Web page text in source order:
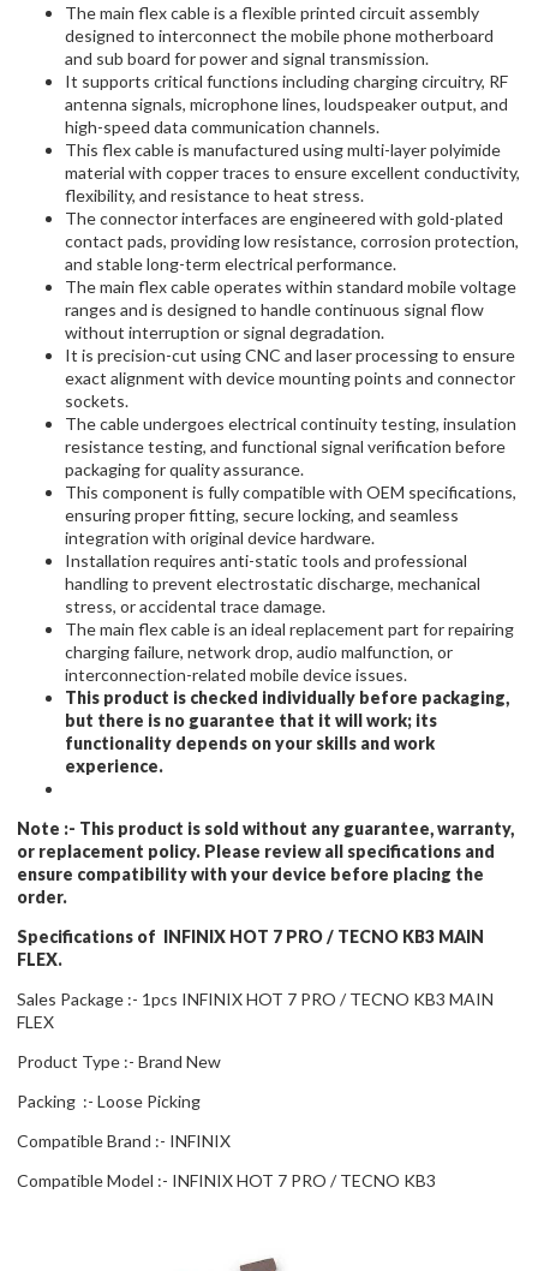
The main flex cable is a flexible printed circuit assembly
designed to interconnect the mobile phone motherboard
and sub board for power and signal transmission.
It supports critical functions including charging circuitry, RF
antenna signals, microphone lines, loudspeaker output, and
high-speed data communication channels.
This flex cable is manufactured using multi-layer polyimide
material with copper traces to ensure excellent conductivity,
flexibility, and resistance to heat stress.
The connector interfaces are engineered with gold-plated
contact pads, providing low resistance, corrosion protection,
and stable long-term electrical performance.
The main flex cable operates within standard mobile voltage
ranges and is designed to handle continuous signal flow
without interruption or signal degradation.
It is precision-cut using CNC and laser processing to ensure
exact alignment with device mounting points and connector
sockets.
The cable undergoes electrical continuity testing, insulation
resistance testing, and functional signal verification before
packaging for quality assurance.
This component is fully compatible with OEM specifications,
ensuring proper fitting, secure locking, and seamless
integration with original device hardware.
Installation requires anti-static tools and professional
handling to prevent electrostatic discharge, mechanical
stress, or accidental trace damage.
The main flex cable is an ideal replacement part for repairing
charging failure, network drop, audio malfunction, or
interconnection-related mobile device issues.
This product is checked individually before packaging,
but there is no guarantee that it will work; its
functionality depends on your skills and work
experience.
Note :- This product is sold without any guarantee, warranty,
or replacement policy. Please review all specifications and
ensure compatibility with your device before placing the
order.
Specifications of INFINIX HOT 7 PRO / TECNO KB3 MAIN
FLEX.
Sales Package :- 1pcs INFINIX HOT 7 PRO / TECNO KB3 MAIN
FLEX
Product Type :- Brand New
Packing :- Loose Picking
Compatible Brand :- INFINIX
Compatible Model :- INFINIX HOT 7 PRO / TECNO KB3